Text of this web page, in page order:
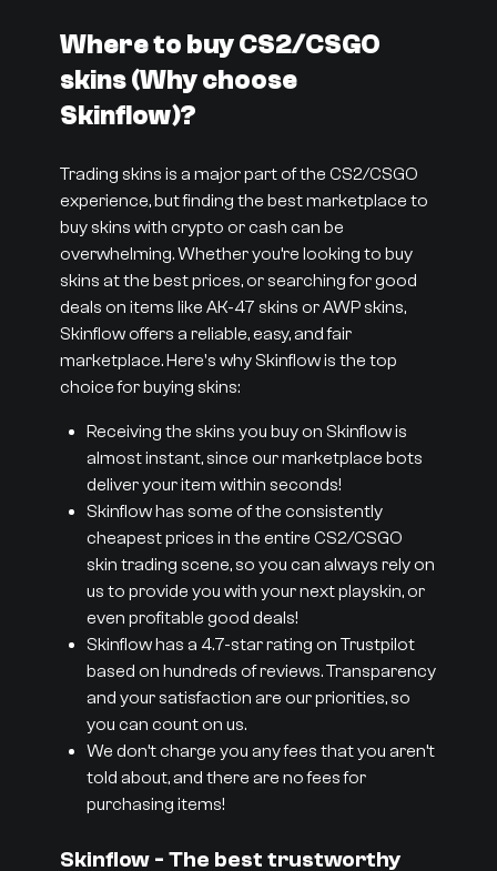
Where to buy CS2/CSGO
skins (Why choose
Skinflow)?
Trading skins is a major part of the CS2/CSGO
experience, but finding the best marketplace to
buy skins with crypto or cash can be
overwhelming. Whether you’re looking to buy
skins at the best prices, or searching for good
deals on items like AK-47 skins or AWP skins,
Skinflow offers a reliable, easy, and fair
marketplace. Here's why Skinflow is the top
choice for buying skins:
Receiving the skins you buy on Skinflow is
almost instant, since our marketplace bots
deliver your item within seconds!
Skinflow has some of the consistently
cheapest prices in the entire CS2/CSGO
skin trading scene, so you can always rely on
us to provide you with your next playskin, or
even profitable good deals!
Skinflow has a 4.7-star rating on Trustpilot
based on hundreds of reviews. Transparency
and your satisfaction are our priorities, so
you can count on us.
We don’t charge you any fees that you aren’t
told about, and there are no fees for
purchasing items!
Skinflow - The best trustworthy